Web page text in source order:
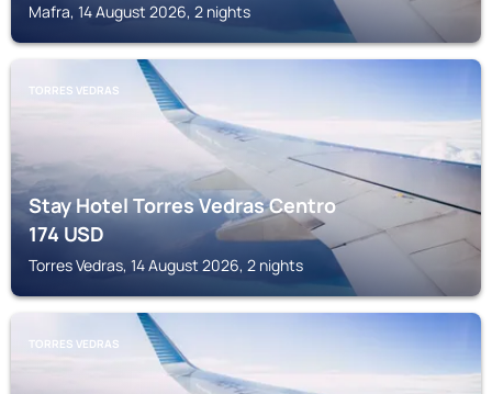
Mafra, 14 August 2026, 2 nights
TORRES VEDRAS
Stay Hotel Torres Vedras Centro
174USD
Torres Vedras, 14 August 2026, 2 nights
TORRES VEDRAS